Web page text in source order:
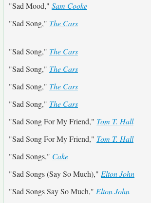
"Sad Mood," Sam Cooke
"Sad Song," The Cars
"Sad Song," The Cars
"Sad Song," The Cars
"Sad Song," The Cars
"Sad Song," The Cars
"Sad Song For My Friend," Tom T. Hall
"Sad Song For My Friend," Tom T. Hall
"Sad Songs," Cake
"Sad Songs (Say So Much)," Elton John
"Sad Songs Say So Much," Elton John